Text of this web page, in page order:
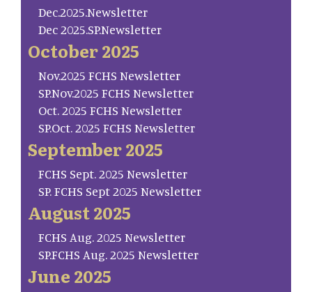
Dec.2025.Newsletter
Dec 2025.SP.Newsletter
October 2025
Nov.2025 FCHS Newsletter
SP.Nov.2025 FCHS Newsletter
Oct. 2025 FCHS Newsletter
SP.Oct. 2025 FCHS Newsletter
September 2025
FCHS Sept. 2025 Newsletter
SP. FCHS Sept 2025 Newsletter
August 2025
FCHS Aug. 2025 Newsletter
SP.FCHS Aug. 2025 Newsletter
June 2025